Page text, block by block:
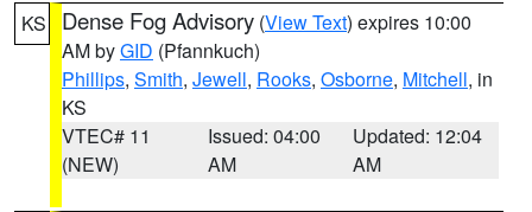
KS Dense Fog Advisory (View Text) expires 10:00
AM byGID (Pfannkuch)
Phillips, Smith, Jewell, Rooks, Osborne, Mitchell, in
KS
VTEC# 11
(NEW)
Issued: 04:00
AM
Updated: 12:04
AM